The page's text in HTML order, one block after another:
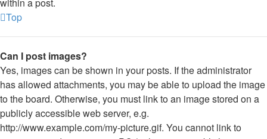
Top
Can I post images?
Yes, images can be shown in your posts. If the administrator
has allowed attachments, you may be able to upload the image
to the board. Otherwise, you must link to an image stored on a
publicly accessible web server, e.g.
http://www.example.com/my-picture.gif. You cannot link to